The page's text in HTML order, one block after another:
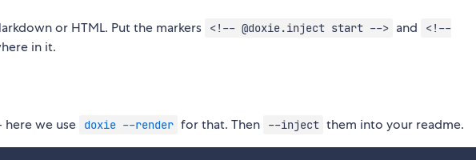
or HTML. Put the markers <!-- @doxie.inject start --> and
<!--
in it.
here we use doxie --render for that. Then --inject them into your readme.